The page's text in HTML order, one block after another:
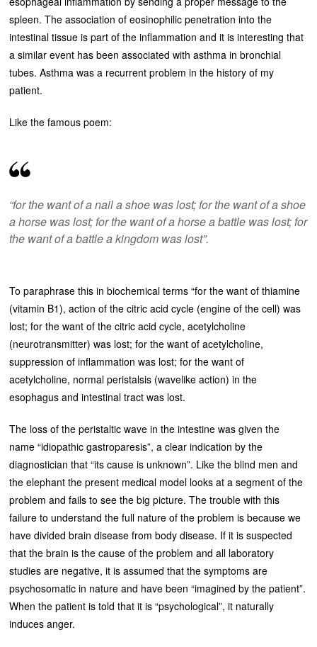
spleen. The association of eosinophilic penetration into the
intestinal tissue is part of the inflammation and it is interesting that
a similar event has been associated with asthma in bronchial
tubes. Asthma was a recurrent problem in the history of my
patient.
Like the famous poem:
“for the want of a nail a shoe was lost; for the want of a shoe
a horse was lost; for the want of a horse a battle was lost; for
the want of a battle a kingdom was lost”.
To paraphrase this in biochemical terms “for the want of thiamine
(vitamin B1), action of the citric acid cycle (engine of the cell) was
lost; for the want of the citric acid cycle, acetylcholine
(neurotransmitter) was lost; for the want of acetylcholine,
suppression of inflammation was lost; for the want of
acetylcholine, normal peristalsis (wavelike action) in the
esophagus and intestinal tract was lost.
The loss of the peristaltic wave in the intestine was given the
name “idiopathic gastroparesis”, a clear indication by the
diagnostician that “its cause is unknown”. Like the blind men and
the elephant the present medical model looks at a segment of the
problem and fails to see the big picture. The trouble with this
failure to understand the full nature of the problem is because we
have divided brain disease from body disease. If it is suspected
that the brain is the cause of the problem and all laboratory
studies are negative, it is assumed that the symptoms are
psychosomatic in nature and have been “imagined by the patient”.
When the patient is told that it is “psychological”, it naturally
induces anger.